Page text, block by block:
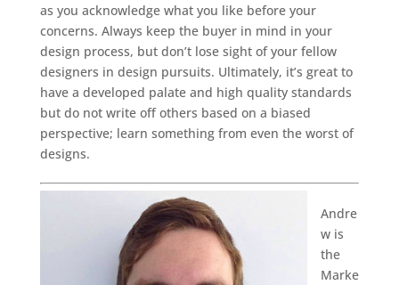
as you acknowledge what you like before your
concerns. Always keep the buyer in mind in your
design process, but don’t lose sight of your fellow
designers in design pursuits. Ultimately, it’s great to
have a developed palate and high quality standards
but do not write off others based on a biased
perspective; learn something from even the worst of
designs.
Andre
w is
the
Marke